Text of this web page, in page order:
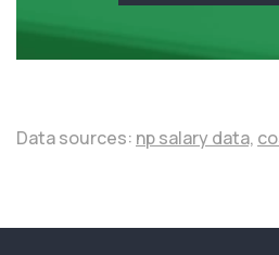
Data sources: np salary data,